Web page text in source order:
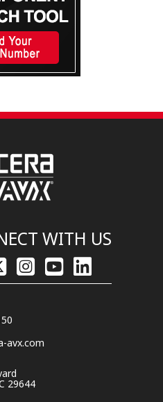
WITH US
avx.com
29644